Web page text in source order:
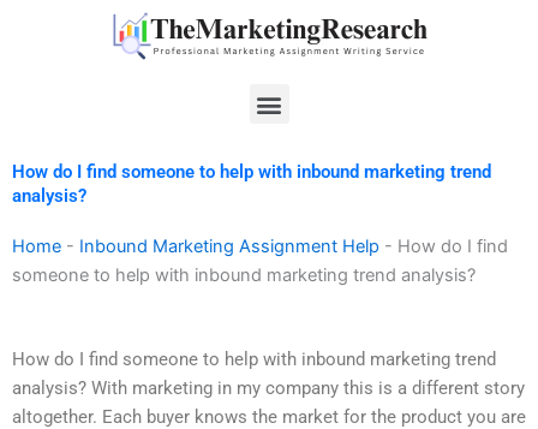
Menu
How do I find someone to help with inbound marketing trend
analysis?
Home - Inbound Marketing Assignment Help - How do I find
someone to help with inbound marketing trend analysis?
How do I find someone to help with inbound marketing trend
analysis? With marketing in my company this is a different story
altogether. Each buyer knows the market for the product you are